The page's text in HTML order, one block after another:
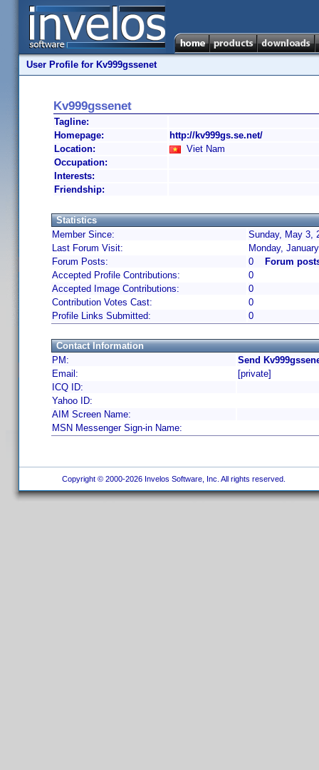
User Profile for Kv999gssenet
Kv999gssenet
Tagline:
Homepage:
http://kv999gs.se.net/
Location:
Viet Nam
Occupation:
Interests:
Friendship:
Statistics
Member Since:
Sunday, May 3,
Last Forum Visit:
Monday,
Forum Posts:
0
Forum
Accepted Profile Contributions:
0
Accepted Image Contributions:
0
Contribution Votes Cast:
0
Profile Links Submitted:
0
Contact Information
PM:
Send
Email:
[private]
ICQ ID:
Yahoo ID:
AIM Screen Name:
MSN Messenger Sign-in Name:
Copyright © 2000-2026 Invelos Software, Inc. All rights reserved.